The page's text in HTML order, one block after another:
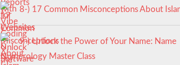
8-) 17 Common Misconceptions About
9-) Unlock the Power of Your Name: Name
Numerology Master Class